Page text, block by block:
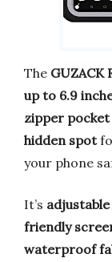
The GUZACK
up to 6.9
zipper pocket
hidden spot
your phone
It’s
friendly
waterproof